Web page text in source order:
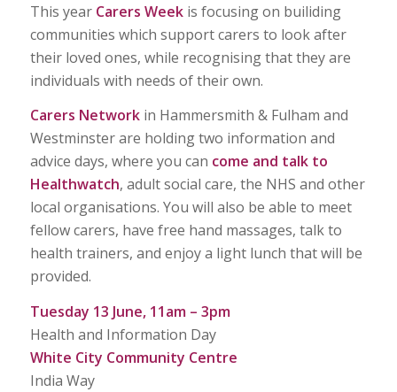
This year Carers Weekis focusing on builiding
communities which support carers to look after
their loved ones, while recognising that they are
individuals with needs of their own.
Carers Networkin Hammersmith & Fulham and
Westminster are holding two information and
advice days, where you can come and talk to
Healthwatch, adult social care, the NHS and other
local organisations. You will also be able to meet
fellow carers, have free hand massages, talk to
health trainers, and enjoy a light lunch that will be
provided.
Tuesday 13 June, 11am – 3pm
Health and Information Day
White City Community Centre
India Way